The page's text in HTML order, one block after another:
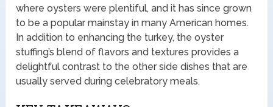
where oysters were plentiful, and it has since grown
to be a popular mainstay in many American homes.
In addition to enhancing the turkey, the oyster
stuffing’s blend of flavors and textures provides a
delightful contrast to the other side dishes that are
usually served during celebratory meals.